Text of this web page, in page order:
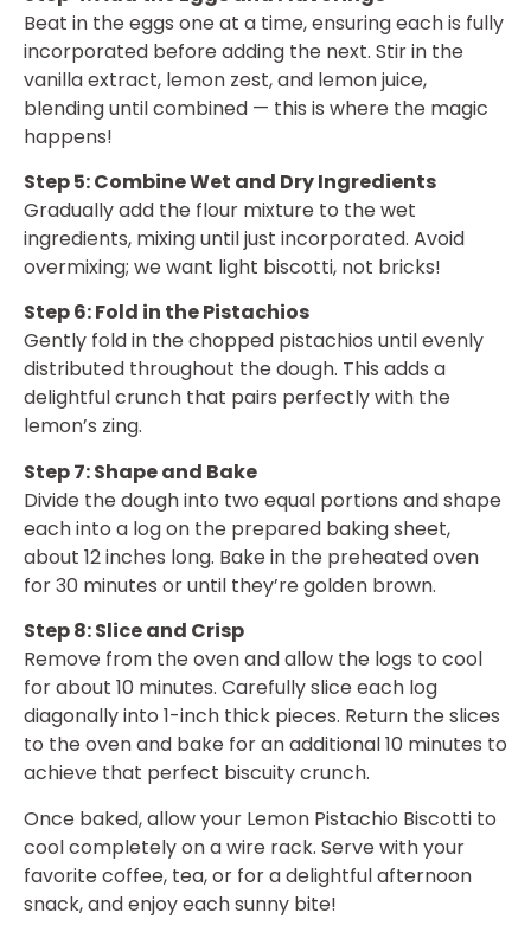
Beat in the eggs one at a time, ensuring each is fully
incorporated before adding the next. Stir in the
vanilla extract, lemon zest, and lemon juice,
blending until combined — this is where the magic
happens!
Step 5: Combine Wet and Dry Ingredients
Gradually add the flour mixture to the wet
ingredients, mixing until just incorporated. Avoid
overmixing; we want light biscotti, not bricks!
Step 6: Fold in the Pistachios
Gently fold in the chopped pistachios until evenly
distributed throughout the dough. This adds a
delightful crunch that pairs perfectly with the
lemon’s zing.
Step 7: Shape and Bake
Divide the dough into two equal portions and shape
each into a log on the prepared baking sheet,
about 12 inches long. Bake in the preheated oven
for 30 minutes or until they’re golden brown.
Step 8: Slice and Crisp
Remove from the oven and allow the logs to cool
for about 10 minutes. Carefully slice each log
diagonally into 1-inch thick pieces. Return the slices
to the oven and bake for an additional 10 minutes to
achieve that perfect biscuity crunch.
Once baked, allow your Lemon Pistachio Biscotti to
cool completely on a wire rack. Serve with your
favorite coffee, tea, or for a delightful afternoon
snack, and enjoy each sunny bite!